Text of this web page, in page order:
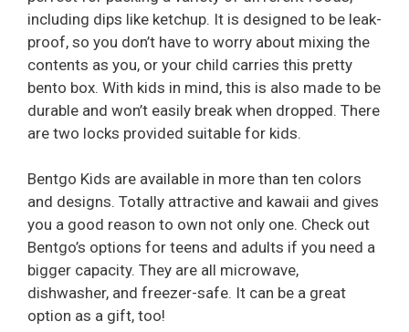
including dips like ketchup. It is designed to be leak-
proof, so you don’t have to worry about mixing the
contents as you, or your child carries this pretty
bento box. With kids in mind, this is also made to be
durable and won’t easily break when dropped. There
are two locks provided suitable for kids.
Bentgo Kids are available in more than ten colors
and designs. Totally attractive and kawaii and gives
you a good reason to own not only one. Check out
Bentgo’s options for teens and adults if you need a
bigger capacity. They are all microwave,
dishwasher, and freezer-safe. It can be a great
option as a gift, too!